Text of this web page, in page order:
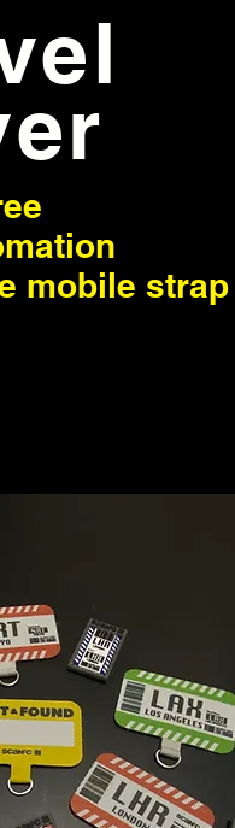
mobile strap